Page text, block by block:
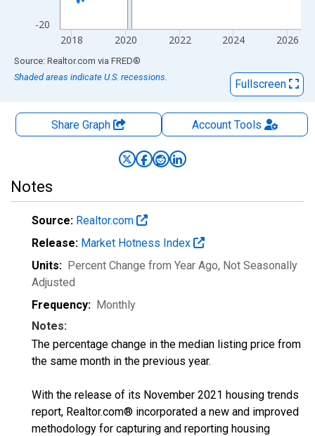
-20
2018 2020 2022 2024 2026
End of interactive chart.
Source: Realtor.com via FRED®
Shaded areas indicate U.S. recessions.
Fullscreen
Share Graph AccountTools
Notes
Source: Realtor.com
Release: Market Hotness Index
Units: Percent Change from Year Ago, Not Seasonally
Adjusted
Frequency: Monthly
Notes:
The percentage change in the median listing price from
the same month in the previous year.
With the release of its November 2021 housing trends
report, Realtor.com® incorporated a new and improved
methodology for capturing and reporting housing